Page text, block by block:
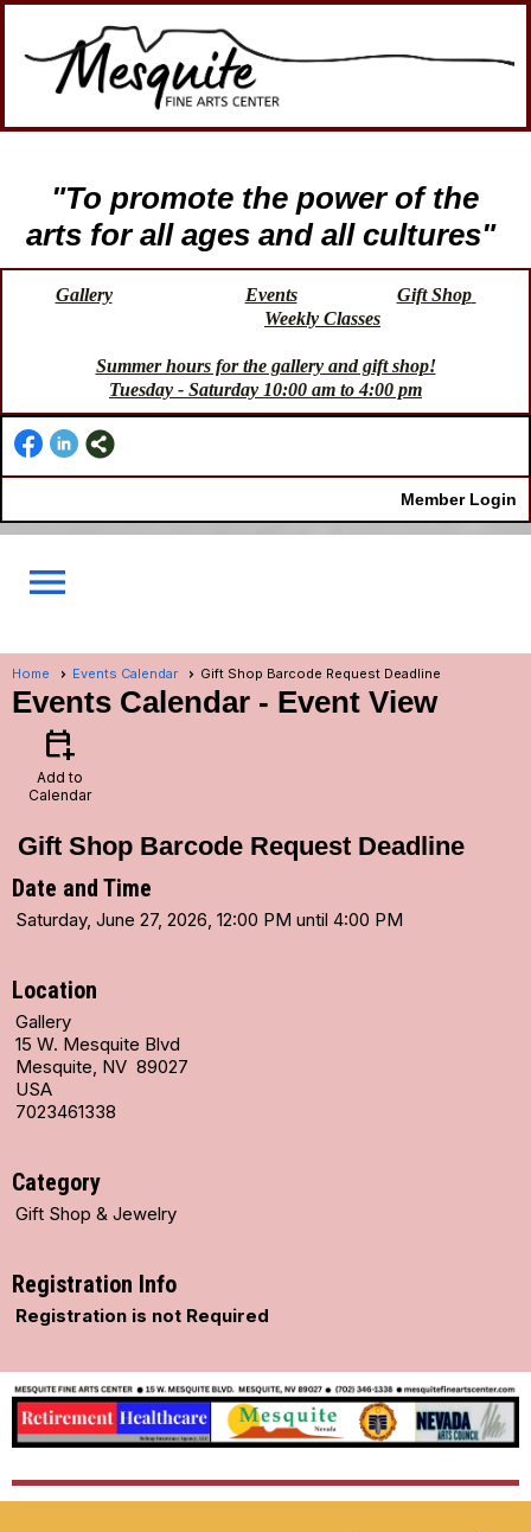
"To promote the power of the
arts for all ages and all cultures"
Gallery Events
Gift Shop
Weekly Classes
Summer hours for the gallery and gift shop!
Tuesday - Saturday 10:00 am to 4:00 pm
Member Login
menu
Home Events Calendar Gift Shop Barcode Request Deadline
Events Calendar - Event View
calendar_add_on
Add to
Calendar
Gift Shop Barcode Request Deadline
Date and Time
Saturday, June 27, 2026, 12:00 PM until 4:00 PM
Location
Gallery
15 W. Mesquite Blvd
Mesquite, NV 89027
USA
7023461338
Category
Gift Shop & Jewelry
Registration Info
Registration is not Required